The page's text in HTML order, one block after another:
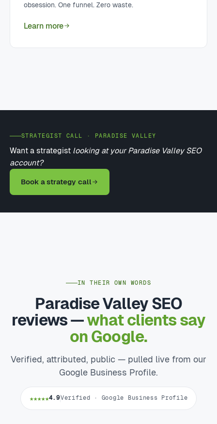
obsession. One funnel. Zero waste.
Learn more
STRATEGIST CALL · PARADISE VALLEY
Want a strategist looking at your Paradise Valley SEO
account?
Book a strategy call
IN THEIR OWN WORDS
Paradise Valley SEO
reviews —what clients say
on Google.
Verified, attributed, public — pulled live from our
Google Business Profile.
★★★★★4.9Verified · Google Business Profile